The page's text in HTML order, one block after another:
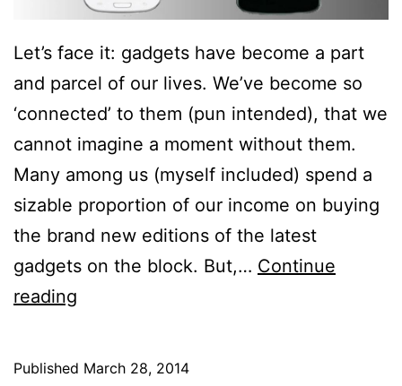
Let’s face it: gadgets have become a part
and parcel of our lives. We’ve become so
‘connected’ to them (pun intended), that we
cannot imagine a moment without them.
Many among us (myself included) spend a
sizable proportion of our income on buying
the brand new editions of the latest
gadgets on the block. But,… Continue
reading
Published March 28, 2014